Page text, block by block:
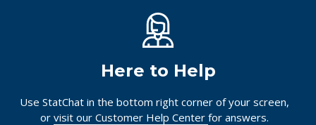
Here to Help
Use StatChat in the bottom right corner of your screen,
or visit our Customer Help Center for answers.